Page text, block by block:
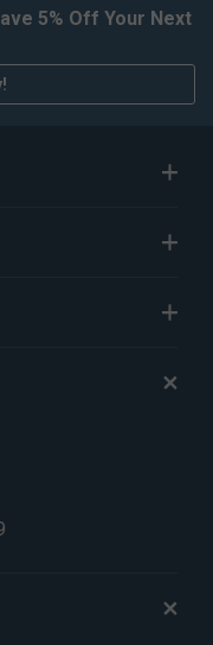
5% Off Your Next